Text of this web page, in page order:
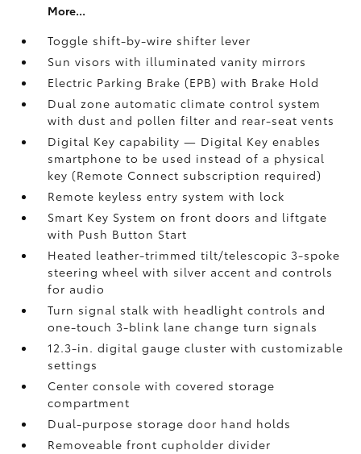
More...
Toggle shift-by-wire shifter lever
Sun visors with illuminated vanity mirrors
Electric Parking Brake (EPB)with Brake Hold
Dual zone automatic climate control system
with dust and pollen filter and rear-seat vents
Digital Keycapability — Digital Key enables
smartphone to be used instead of a physical
key (Remote Connect subscription required)
Remote keyless entry system with lock
Smart Key System on front doors and liftgate
with Push Button Start
Heated leather-trimmed tilt/telescopic 3-spoke
steering wheel with silver accent and controls
for audio
Turn signal stalk with headlight controls and
one-touch 3-blink lane change turn signals
12.3-in. digital gauge cluster with customizable
settings
Center console with covered storage
compartment
Dual-purpose storage door hand holds
Removeable front cupholder divider